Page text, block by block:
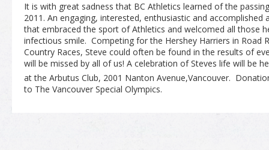
It is with great sadness that BC Athletics learned of the
2011. An engaging, interested, enthusiastic and accomplished
that embraced the sport of Athletics and welcomed all those
infectious smile. Competing for the Hershey Harriers in Road
Country Races, Steve could often be found in the results of
will be missed by all of us! A celebration of Steves life will be
at the Arbutus Club, 2001 Nanton Avenue,Vancouver.
to The Vancouver Special Olympics.